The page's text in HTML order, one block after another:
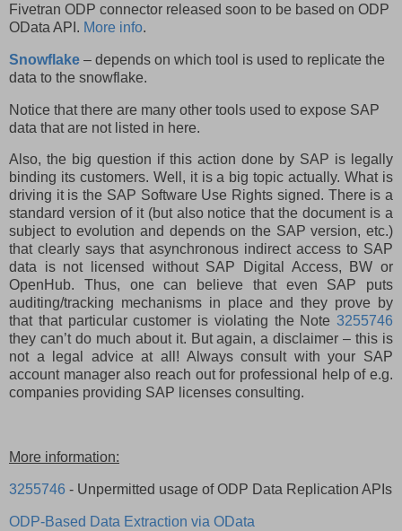
Fivetran ODP connector released soon to be based on ODP
OData API. More info.
Snowflake – depends on which tool is used to replicate the
data to the snowflake.
Notice that there are many other tools used to expose SAP
data that are not listed in here.
Also, the big question if this action done by SAP is legally
binding its customers. Well, it is a big topic actually. What is
driving it is the SAP Software Use Rights signed. There is a
standard version of it (but also notice that the document is a
subject to evolution and depends on the SAP version, etc.)
that clearly says that asynchronous indirect access to SAP
data is not licensed without SAP Digital Access, BW or
OpenHub. Thus, one can believe that even SAP puts
auditing/tracking mechanisms in place and they prove by
that that particular customer is violating the Note 3255746
they can’t do much about it. But again, a disclaimer – this is
not a legal advice at all! Always consult with your SAP
account manager also reach out for professional help of e.g.
companies providing SAP licenses consulting.
More information:
3255746 - Unpermitted usage of ODP Data Replication APIs
ODP-Based Data Extraction via OData